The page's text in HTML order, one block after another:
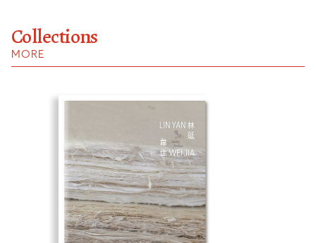
Collections
MORE